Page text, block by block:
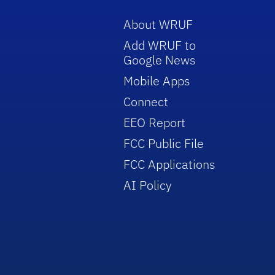
About WRUF
Add WRUF to
Google News
Mobile Apps
Connect
EEO Report
FCC Public File
FCC Applications
AI Policy